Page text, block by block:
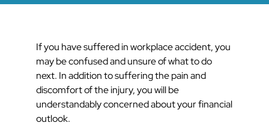
If you have suffered in workplace accident, you
may be confused and unsure of what to do
next. In addition to suffering the pain and
discomfort of the injury, you will be
understandably concerned about your financial
outlook.